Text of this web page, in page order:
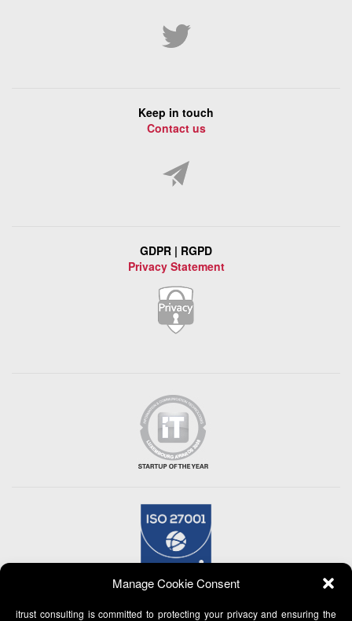
Manage Cookie Consent
itrust consulting is committed to protecting your privacy and ensuring the
Keep in touch
Contact us
GDPR | RGPD
Privacy Statement